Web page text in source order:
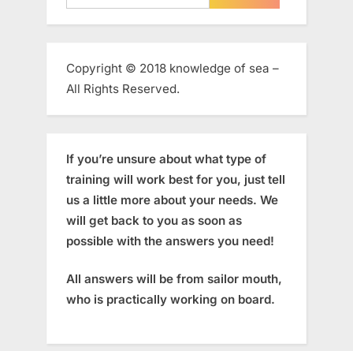
for:
Copyright © 2018 knowledge of sea –
All Rights Reserved.
If you’re unsure about what type of
training will work best for you, just tell
us a little more about your needs. We
will get back to you as soon as
possible with the answers you need!
All answers will be from sailor mouth,
who is practically working on board.